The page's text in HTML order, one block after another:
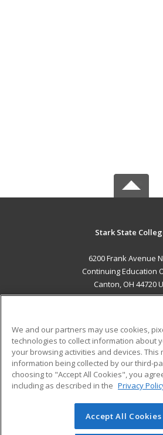
Stark State
6200 Frank Avenue
Continuing Education
Canton, OH 44720
ADDITIONAL
Military
Financial Assistance
Help
Student
© 2026 ed2go, a division of
reserved. The material on this site
We and our partners may use cookies,
technologies to collect information about
your browsing activities and devices. This
information being collected by our third-
choosing to "Accept All Cookies", you
including as described in the Privacy
Accept All Cookies